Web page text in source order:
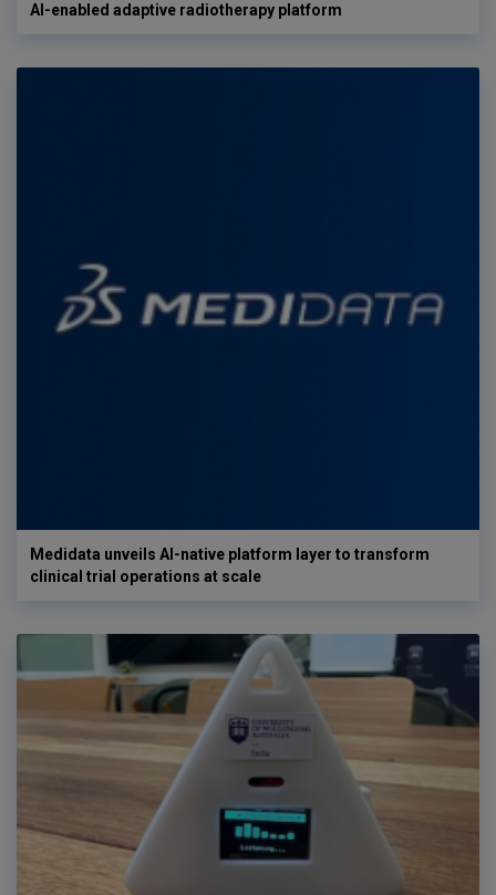
AI-enabled adaptive radiotherapy platform
Medidata unveils AI-native platform layer to transform
clinical trial operations at scale